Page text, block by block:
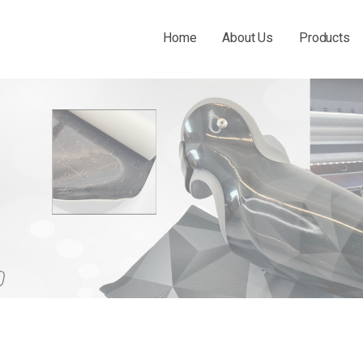
Home About Us Products